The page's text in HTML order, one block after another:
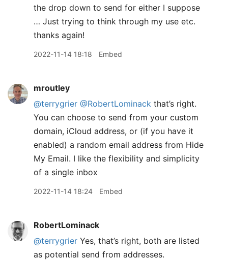
the drop down to send for either I suppose
… Just trying to think through my use etc.
thanks again!
2022-11-14 18:18 Embed
mroutley
@terrygrier @RobertLominack that’s right.
You can choose to send from your custom
domain, iCloud address, or (if you have it
enabled) a random email address from Hide
My Email. I like the flexibility and simplicity
of a single inbox
2022-11-14 18:24 Embed
RobertLominack
@terrygrier Yes, that’s right, both are listed
as potential send from addresses.